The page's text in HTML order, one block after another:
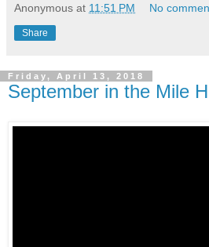
Anonymous at 11:51 PM No
Share
Friday, April 13, 2018
September in the Mile